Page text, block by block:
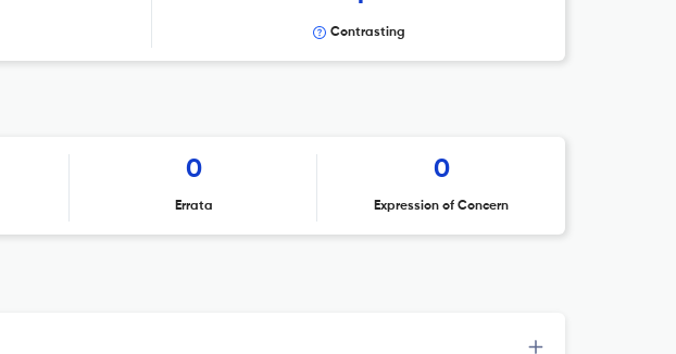
Contrasting
0
Errata
0
Expression of Concern